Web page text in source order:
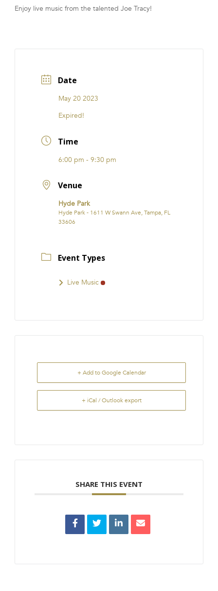
FRANCHISE
Enjoy live music from the talented Joe Tracy!
Date
May 20 2023
Expired!
Time
6:00 pm - 9:30 pm
Venue
Hyde Park
Hyde Park - 1611 W Swann Ave, Tampa, FL
33606
Event Types
Live Music
+ Add to Google Calendar
+ iCal / Outlook export
SHARE THIS EVENT